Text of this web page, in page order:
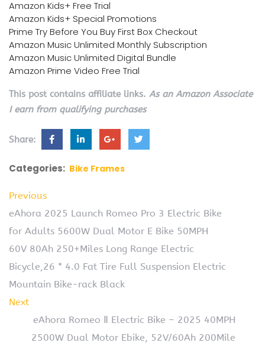
Amazon Kids+ Free Trial
Amazon Kids+ Special Promotions
Prime Try Before You Buy First Box Checkout
Amazon Music Unlimited Monthly Subscription
Amazon Music Unlimited Digital Bundle
Amazon Prime Video Free Trial
This post contains affiliate links. As an Amazon Associate
I earn from qualifying purchases
Share:
Categories: Bike Frames
Previous
eAhora 2025 Launch Romeo Pro 3 Electric Bike
for Adults 5600W Dual Motor E Bike 50MPH
60V 80Ah 250+Miles Long Range Electric
Bicycle,26 * 4.0 Fat Tire Full Suspension Electric
Mountain Bike-rack Black
Next
eAhora Romeo Ⅱ Electric Bike – 2025 40MPH
2500W Dual Motor Ebike, 52V/60Ah 200Mile